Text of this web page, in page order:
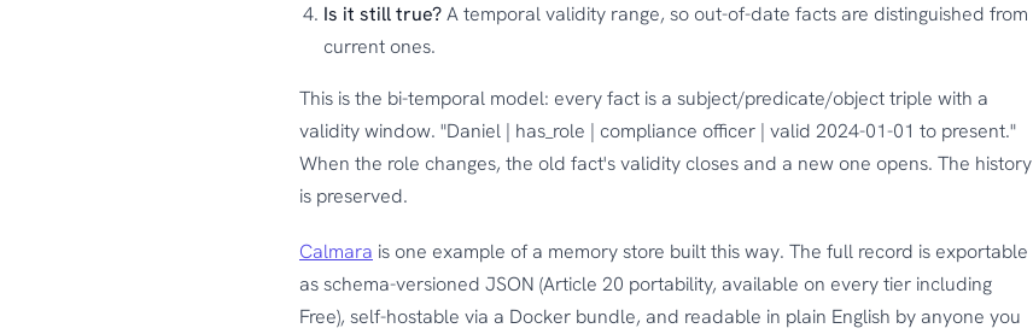
Is it still true?A temporal validity range, so out-of-date facts are distinguished from
current ones.
This is the bi-temporal model: every fact is a subject/predicate/object triple with a
validity window. "Daniel | has_role | compliance officer | valid 2024-01-01 to present."
When the role changes, the old fact's validity closes and a new one opens. The history
is preserved.
Calmara is one example of a memory store built this way. The full record is exportable
as schema-versioned JSON (Article 20 portability, available on every tier including
Free), self-hostable via a Docker bundle, and readable in plain English by anyone you